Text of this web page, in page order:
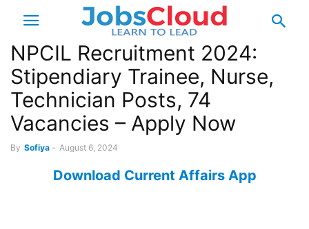
NPCIL Recruitment 2024:
Stipendiary Trainee, Nurse,
Technician Posts, 74
Vacancies – Apply Now
By Sofiya - August 6, 2024
Download Current Affairs App